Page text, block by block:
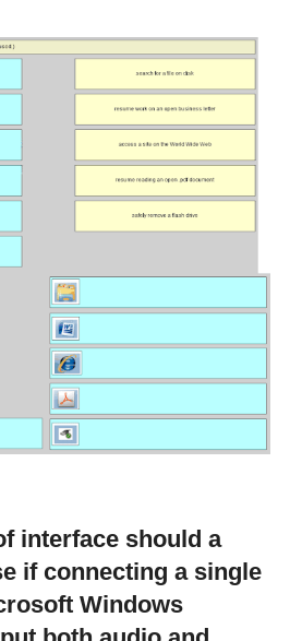
interface should a
if connecting a single
Windows